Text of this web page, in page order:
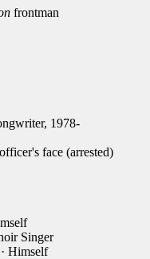
frontman
1978-
face (arrested)
Singer
· Himself